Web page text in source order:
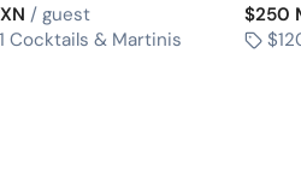
/ guest
Cocktails & Martinis
$250